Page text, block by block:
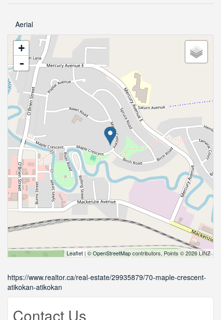
Aerial
+
-
Leaflet | ©OpenStreetMapcontributors, Points © 2026 LINZ
https://www.realtor.ca/real-estate/29935879/70-maple-crescent-
atikokan-atikokan
Contact Us